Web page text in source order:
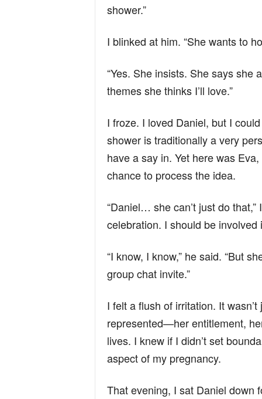
shower.”
I blinked at him. “She wants to
“Yes. She insists. She says she
themes she thinks I’ll love.”
I froze. I loved Daniel, but I
shower is traditionally a very
have a say in. Yet here was
chance to process the idea.
“Daniel… she can’t just do
celebration. I should be involved
“I know, I know,” he said. “But
group chat invite.”
I felt a flush of irritation. It
represented—her entitlement,
lives. I knew if I didn’t set
aspect of my pregnancy.
That evening, I sat Daniel down